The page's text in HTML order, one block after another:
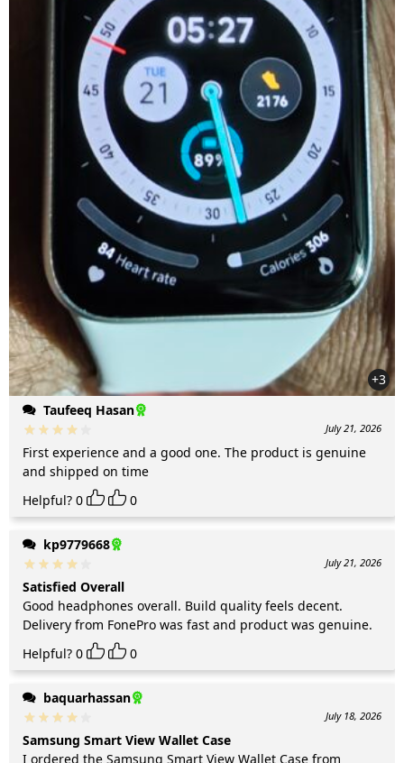
+3
Taufeeq Hasan
July 21, 2026
First experience and a good one. The product is genuine
and shipped on time
Helpful? 0 0
kp9779668
July 21, 2026
Satisfied Overall
Good headphones overall. Build quality feels decent.
Delivery from FonePro was fast and product was genuine.
Helpful? 0 0
baquarhassan
July 18, 2026
Samsung Smart View Wallet Case
I ordered the Samsung Smart View Wallet Case from